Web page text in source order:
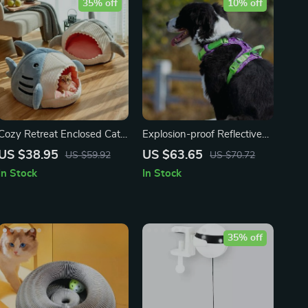
Retreat Enclosed Cat
$38.95 US $59.92
35% off
Stock
Explosion-proof Reflective
Camouflage Dog Harness
Buckle
US $63.65 US $70.72
10% off
In Stock
35% off